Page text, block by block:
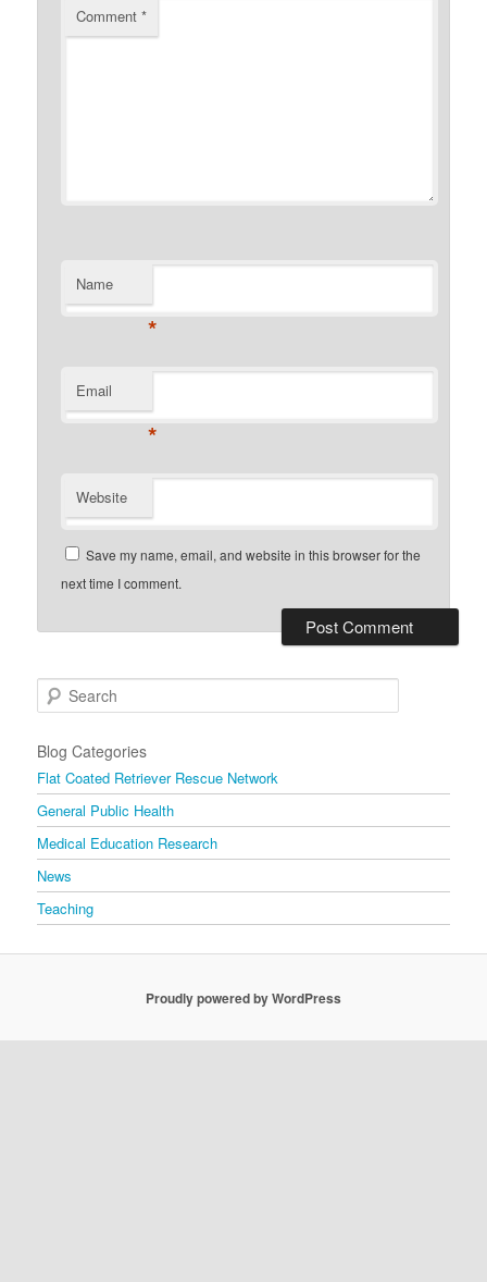
Comment*
Name
*
Email
*
Website
Save my name, email, and website in this browser for the
next time I comment.
Search
Blog Categories
Flat Coated Retriever Rescue Network
General Public Health
Medical Education Research
News
Teaching
Proudly powered by WordPress